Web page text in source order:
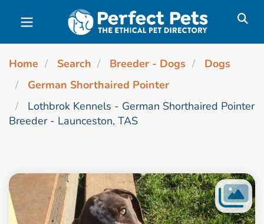
Skip to main content
Home Search Breeder - Dogs
Dogs
German Shorthaired Pointer
Lothbrok Kennels - German Shorthaired Pointer
Breeder - Launceston, TAS